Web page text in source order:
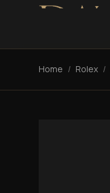
Home / Rolex /